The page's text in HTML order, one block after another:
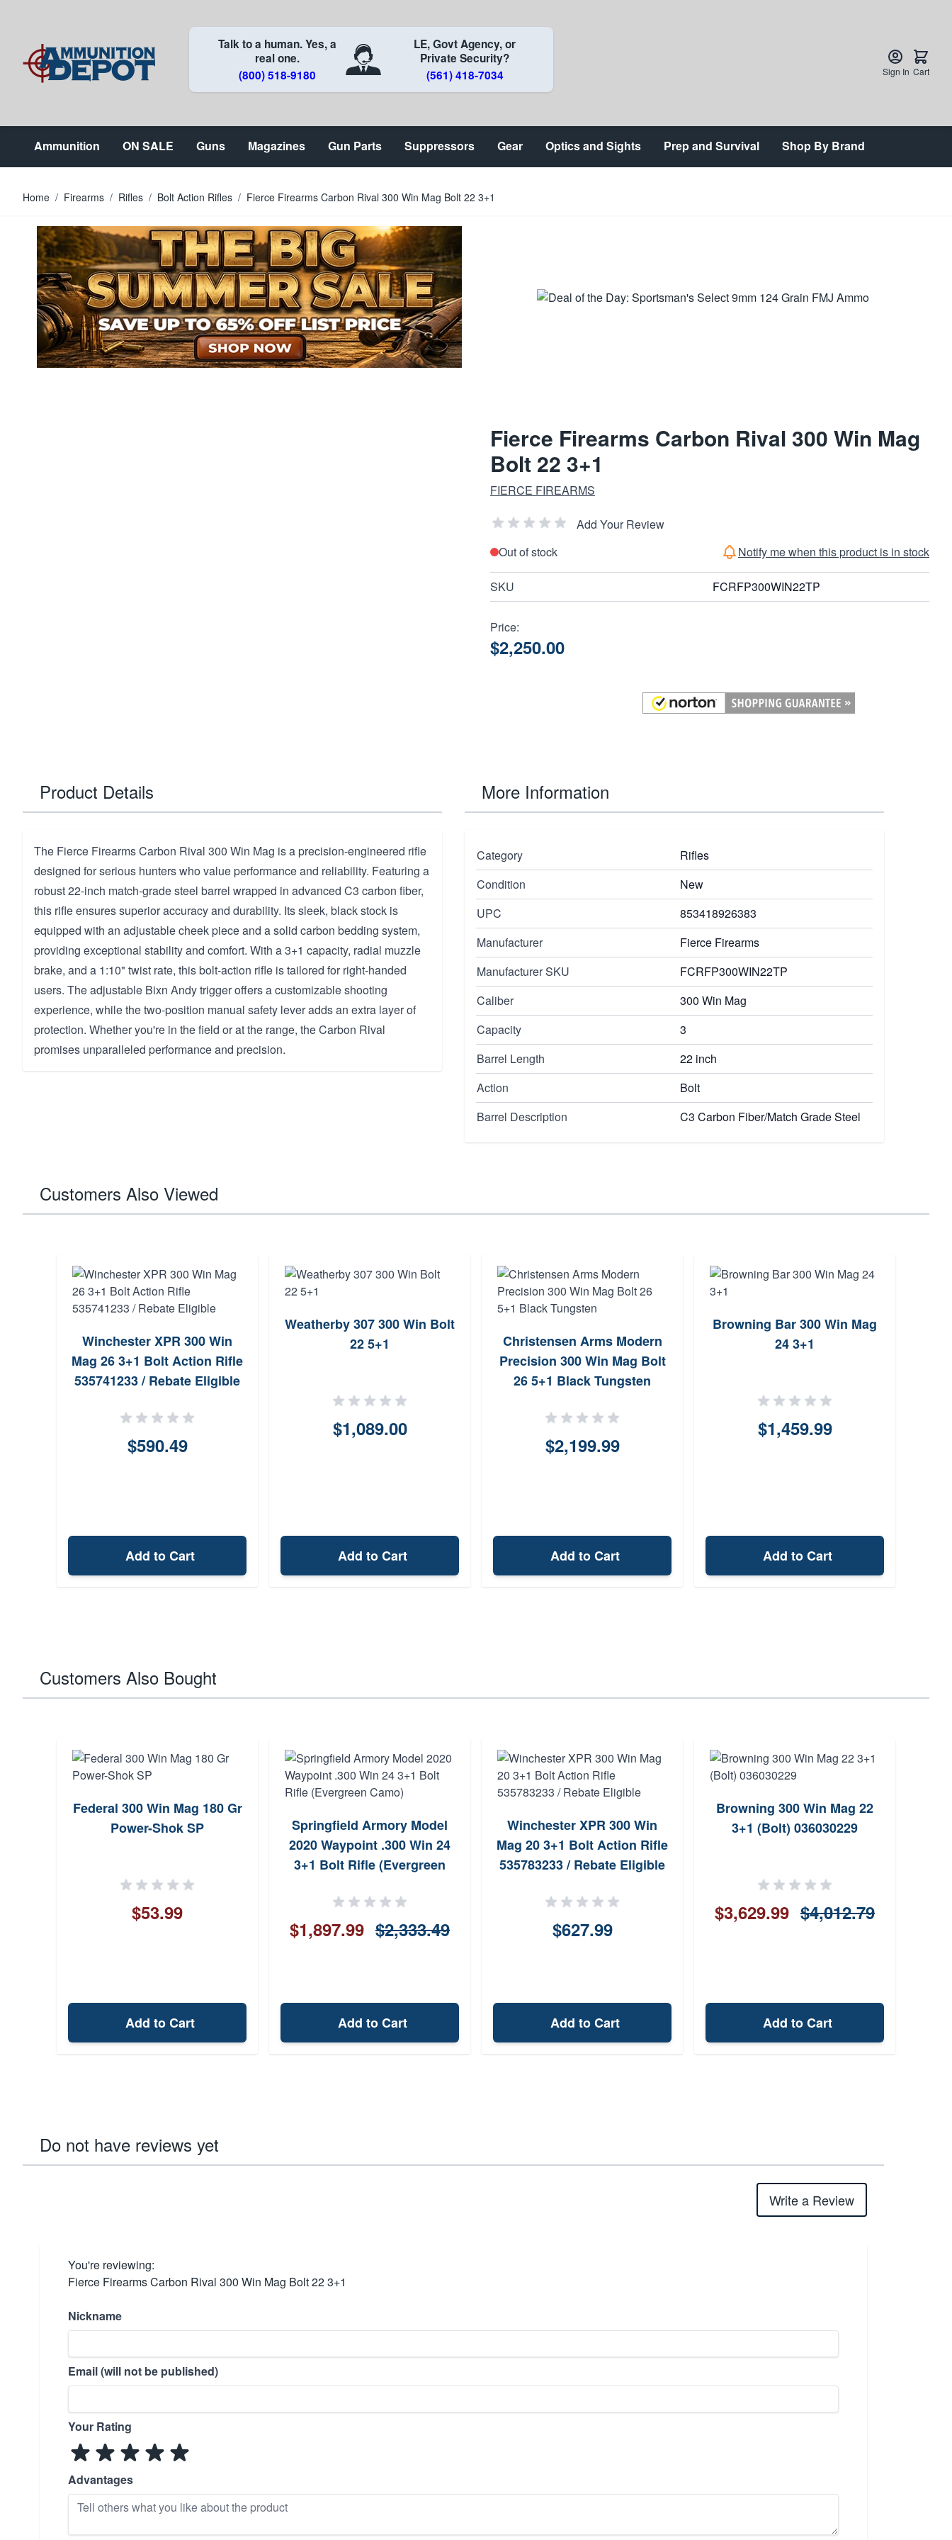
Talk to a human. Yes, a
real one.
(800) 518-9180
LE, Govt Agency, or
Private Security?
(561) 418-7034
Sign In Cart
Ammunition ON SALE Guns Magazines Gun Parts Suppressors Gear Optics and Sights Prep and Survival Shop By Brand
Home / Firearms / Rifles / Bolt Action Rifles / Fierce Firearms Carbon Rival 300 Win Mag Bolt 22 3+1
Fierce Firearms Carbon Rival 300 Win Mag
Bolt 22 3+1
FIERCE FIREARMS
Add Your Review
Out of stock
Notify me when this product is in stock
SKU FCRFP300WIN22TP
Price:
$2,250.00
Product Details
The Fierce Firearms Carbon Rival 300 Win Mag is a precision-engineered rifle
designed for serious hunters who value performance and reliability. Featuring a
robust 22-inch match-grade steel barrel wrapped in advanced C3 carbon fiber,
this rifle ensures superior accuracy and durability. Its sleek, black stock is
equipped with an adjustable cheek piece and a solid carbon bedding system,
providing exceptional stability and comfort. With a 3+1 capacity, radial muzzle
brake, and a 1:10" twist rate, this bolt-action rifle is tailored for right-handed
users. The adjustable Bixn Andy trigger offers a customizable shooting
experience, while the two-position manual safety lever adds an extra layer of
protection. Whether you're in the field or at the range, the Carbon Rival
promises unparalleled performance and precision.
More Information
Category
Rifles
Condition
New
UPC
853418926383
Manufacturer
Fierce Firearms
Manufacturer SKU
FCRFP300WIN22TP
Caliber
300 Win Mag
Capacity
3
Barrel Length
22 inch
Action
Bolt
Barrel Description
C3 Carbon Fiber/Match Grade Steel
Customers Also Viewed
Winchester XPR 300 Win
Mag 26 3+1 Bolt Action Rifle
535741233 / Rebate Eligible
$590.49
Add to Cart
Weatherby 307 300 Win Bolt
22 5+1
$1,089.00
Add to Cart
Christensen Arms Modern
Precision 300 Win Mag Bolt
26 5+1 Black Tungsten
$2,199.99
Add to Cart
Browning Bar 300 Win Mag
24 3+1
$1,459.99
Add to Cart
Customers Also Bought
Federal 300 Win Mag 180 Gr
Power-Shok SP
$53.99
Add to Cart
Springfield Armory Model
2020 Waypoint .300 Win 24
3+1 Bolt Rifle (Evergreen
$1,897.99 $2,333.49
Add to Cart
Winchester XPR 300 Win
Mag 20 3+1 Bolt Action Rifle
535783233 / Rebate Eligible
$627.99
Add to Cart
Browning 300 Win Mag 22
3+1 (Bolt) 036030229
$3,629.99 $4,012.79
Add to Cart
Do not have reviews yet
Write a Review
You're reviewing:
Fierce Firearms Carbon Rival 300 Win Mag Bolt 22 3+1
Nickname
Email (will not be published)
Your Rating
Advantages